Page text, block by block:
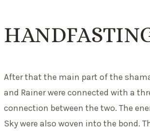
After that the main part of the
and Rainer were connected with a
connection between the two. The
Sky were also woven into the bond.